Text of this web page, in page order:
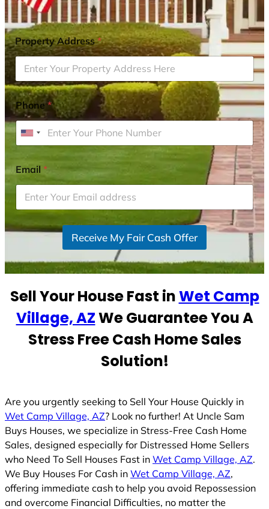
Property Address*
Phone*
U
i
t
e
d
S
t
s
1
Email*
Receive My Fair Cash Offer
Sell Your House Fast inWet Camp
Village, AZWe Guarantee You A
Stress Free Cash Home Sales
Solution!
Are you urgently seeking to Sell Your House Quickly in
Wet Camp Village, AZ? Look no further! At Uncle Sam
Buys Houses, we specialize in Stress-Free Cash Home
Sales, designed especially for Distressed Home Sellers
who Need To Sell Houses Fast in Wet Camp Village, AZ.
We Buy Houses For Cash in Wet Camp Village, AZ,
offering immediate cash to help you avoid Repossession
and overcome Financial Difficulties, no matter the